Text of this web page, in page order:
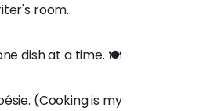
room.
dish at a time. 🍽️
(Cooking is my